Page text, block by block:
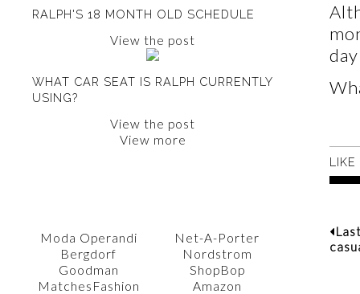
LIKE
RALPH'S 18 MONTH OLD SCHEDULE
View the post
WHAT CAR SEAT IS RALPH CURRENTLY
USING?
View the post
View more
Moda Operandi
Bergdorf
Goodman
MatchesFashion
Net-A-Porter
Nordstrom
ShopBop
Amazon